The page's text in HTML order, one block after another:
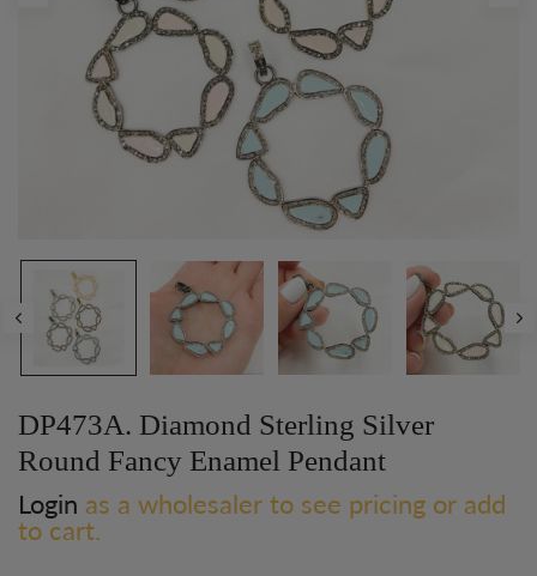
DP473A. Diamond Sterling Silver
Round Fancy Enamel Pendant
Login as a wholesaler to see pricing or add
to cart.